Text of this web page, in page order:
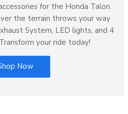
for the Honda Talon.
the terrain throws your way
System, LED lights, and 4
your ride today!
Now